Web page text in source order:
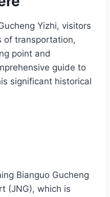
Yizhi, visitors
of transportation,
point and
guide to
significant historical
Bianguo Gucheng
(JNG), which is